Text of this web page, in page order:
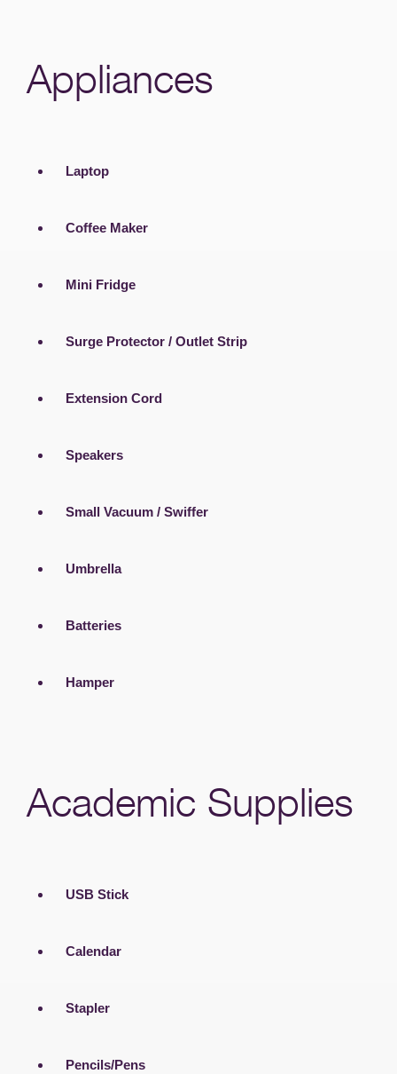
Appliances
Laptop
Coffee Maker
Mini Fridge
Surge Protector / Outlet Strip
Extension Cord
Speakers
Small Vacuum / Swiffer
Umbrella
Batteries
Hamper
Academic Supplies
USB Stick
Calendar
Stapler
Pencils/Pens